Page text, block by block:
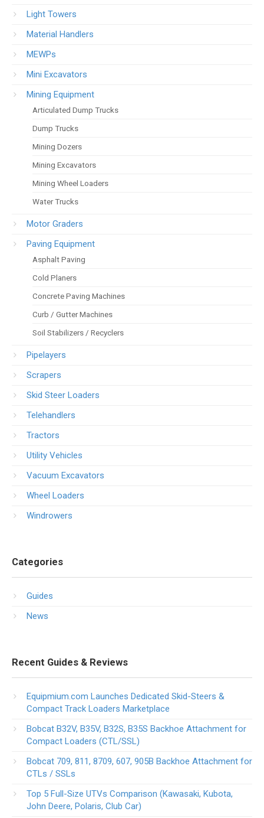
Light Towers
Material Handlers
MEWPs
Mini Excavators
Mining Equipment
Articulated Dump Trucks
Dump Trucks
Mining Dozers
Mining Excavators
Mining Wheel Loaders
Water Trucks
Motor Graders
Paving Equipment
Asphalt Paving
Cold Planers
Concrete Paving Machines
Curb / Gutter Machines
Soil Stabilizers / Recyclers
Pipelayers
Scrapers
Skid Steer Loaders
Telehandlers
Tractors
Utility Vehicles
Vacuum Excavators
Wheel Loaders
Windrowers
Categories
Guides
News
Recent Guides & Reviews
Equipmium.com Launches Dedicated Skid-Steers &
Compact Track Loaders Marketplace
Bobcat B32V, B35V, B32S, B35S Backhoe Attachment for
Compact Loaders (CTL/SSL)
Bobcat 709, 811, 8709, 607, 905B Backhoe Attachment for
CTLs / SSLs
Top 5 Full-Size UTVs Comparison (Kawasaki, Kubota,
John Deere, Polaris, Club Car)